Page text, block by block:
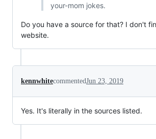
your-mom jokes.
Do you have a source for that? I don't
website.
kennwhitecommentedJun 23, 2019
Yes. It's literally in the sources listed.